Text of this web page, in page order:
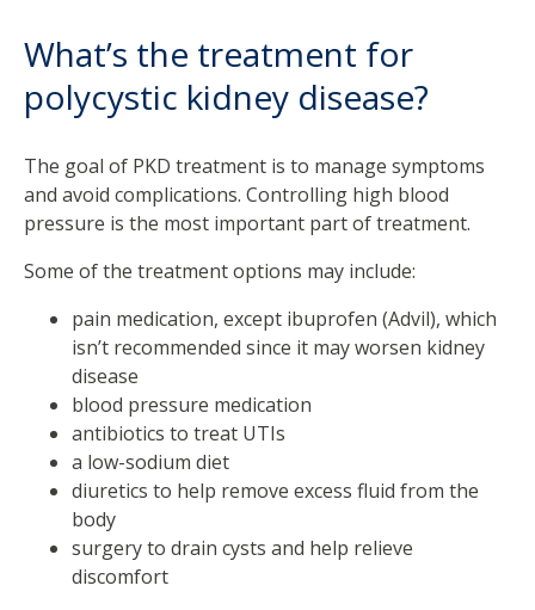
What’s the treatment for
polycystic kidney disease?
The goal of PKD treatment is to manage symptoms
and avoid complications. Controlling high blood
pressure is the most important part of treatment.
Some of the treatment options may include:
pain medication, except ibuprofen (Advil), which
isn’t recommended since it may worsen kidney
disease
blood pressure medication
antibiotics to treat UTIs
a low-sodium diet
diuretics to help remove excess fluid from the
body
surgery to drain cysts and help relieve
discomfort